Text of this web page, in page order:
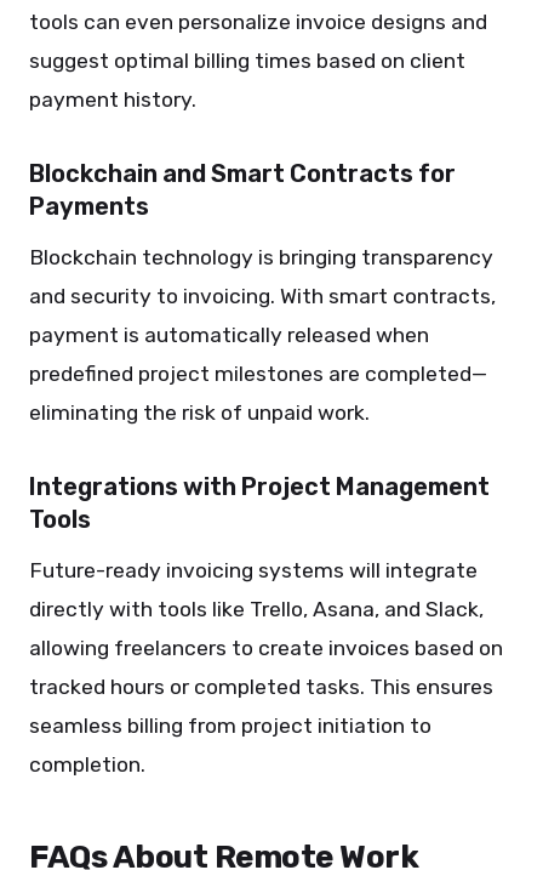
tools can even personalize invoice designs and
suggest optimal billing times based on client
payment history.
Blockchain and Smart Contracts for
Payments
Blockchain technology is bringing transparency
and security to invoicing. With smart contracts,
payment is automatically released when
predefined project milestones are completed—
eliminating the risk of unpaid work.
Integrations with Project Management
Tools
Future-ready invoicing systems will integrate
directly with tools like Trello, Asana, and Slack,
allowing freelancers to create invoices based on
tracked hours or completed tasks. This ensures
seamless billing from project initiation to
completion.
FAQs About Remote Work